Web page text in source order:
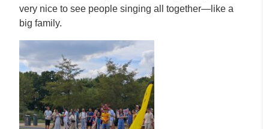
very nice to see people singing all together—like a
big family.